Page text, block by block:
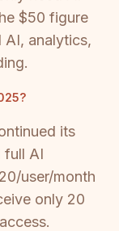
$50 figure
AI, analytics,
its
full AI
user/month
only 20